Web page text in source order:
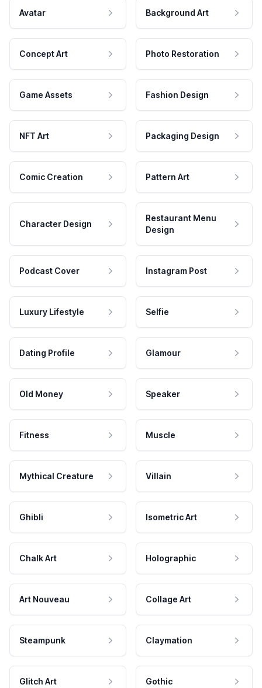
Avatar Background Art
Concept Art Photo Restoration
Game Assets Fashion Design
NFT Art Packaging Design
Comic Creation Pattern Art
Character Design
Restaurant Menu
Design
Podcast Cover Instagram Post
Luxury Lifestyle Selfie
Dating Profile Glamour
Old Money Speaker
Fitness Muscle
Mythical Creature Villain
Ghibli Isometric Art
Chalk Art Holographic
Art Nouveau Collage Art
Steampunk Claymation
Glitch Art Gothic